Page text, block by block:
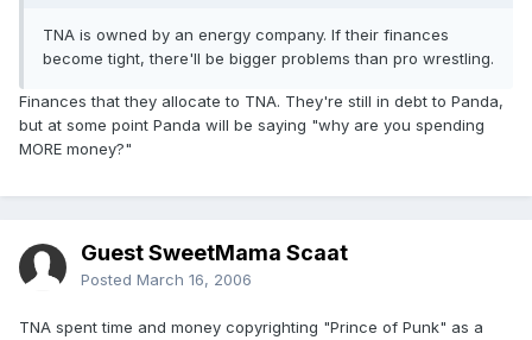
TNA is owned by an energy company. If their finances
become tight, there'll be bigger problems than pro wrestling.
Finances that they allocate to TNA. They're still in debt to Panda,
but at some point Panda will be saying "why are you spending
MORE money?"
Guest SweetMama Scaat
Posted March 16, 2006
TNA spent time and money copyrighting "Prince of Punk" as a